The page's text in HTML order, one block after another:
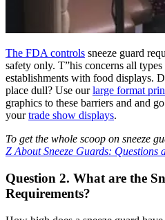
The FDA controls sneeze guard
safety only. T”his concerns all
establishments with food displays.
place dull? Use ourlarge format
graphics to these barriers and and
yourtrade show displays.
To get the whole scoop on sneeze
Z About Sneeze Guards: Questions
Question 2. What are the
Requirements?